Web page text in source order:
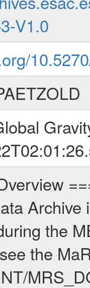
V1.0
Mission Phase Definition ======================== It should be noted that the Mars Express (MEX) Radio Science (MaRS) group uses mission phases which deviate from the ones defined in the MISSION.CAT files given by ESA in order to keep the keywords and abbreviations consistent for Mars Express, and Rosetta. For Venus Express other definitions are used. Those mission phase abbreviations are also used in the data description field of the dataset_id. MaRS mission name | abbreviation | time span ================================================================ Near Earth Verification | NEV | 2003-06-02 - 2003-07-31 ---------------------------------------------------------------Cruise 1 | CR1 | 2003-08-01 - 2003-12-25 ---------------------------------------------------------------Mission Commissioning | MCO | 2003-12-26 - 2004-06-30 ---------------------------------------------------------------Prime Mission | PRM | 2004-07-01 - 2005-12-31 ---------------------------------------------------------------Extended Mission 1 | EXT1 | 2006-01-01 - 2007-09-30 ---------------------------------------------------------------Extended Mission 2 | EXT2 | 2007-10-01 - tbd Data files ---------- Data files are: The tracking files from Deep Space Network (DSN) and from the Intermediate